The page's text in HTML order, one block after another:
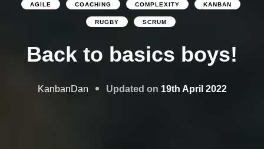
AGILE COACHING COMPLEXITY KANBAN
RUGBY SCRUM
Back to basics boys!
KanbanDan Updated on 19th April 2022